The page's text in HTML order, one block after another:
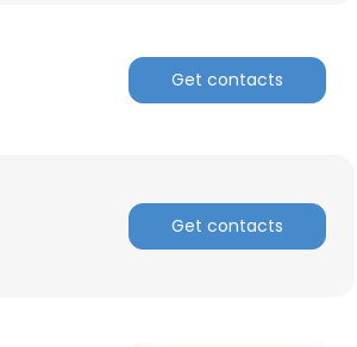
Get contacts
Get contacts